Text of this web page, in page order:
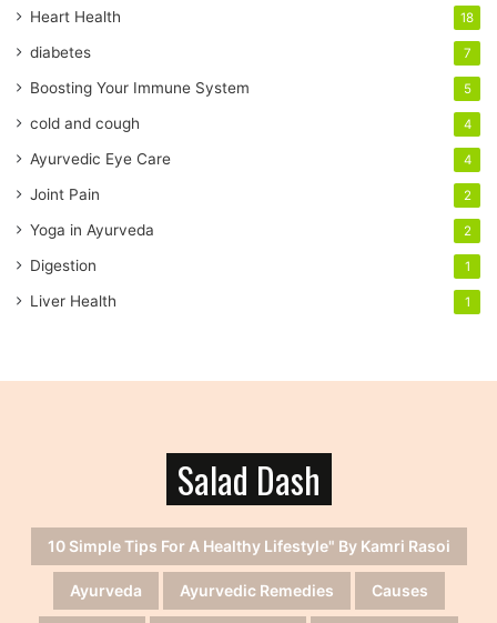
a
d
r
s
s
Heart Health 18
diabetes 7
Boosting Your Immune System 5
cold and cough 4
Ayurvedic Eye Care 4
Joint Pain 2
Yoga in Ayurveda 2
Digestion 1
Liver Health 1
Salad Dash
10 Simple Tips For A Healthy Lifestyle" By Kamri Rasoi
Ayurveda Ayurvedic Remedies Causes